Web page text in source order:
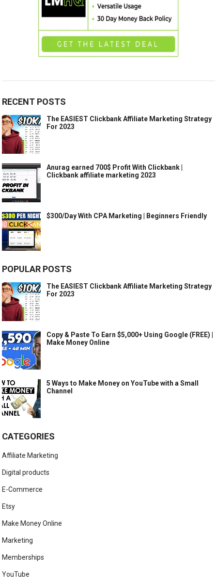
RECENT POSTS
The EASIEST Clickbank Affiliate Marketing Strategy
For 2023
Anurag earned 700$ Profit With Clickbank |
Clickbank affiliate marketing 2023
$300/Day With CPA Marketing | Beginners Friendly
POPULAR POSTS
The EASIEST Clickbank Affiliate Marketing Strategy
For 2023
Copy & Paste To Earn $5,000+ Using Google (FREE) |
Make Money Online
5 Ways to Make Money on YouTube with a Small
Channel
CATEGORIES
Affiliate Marketing
Digital products
E-Commerce
Etsy
Make Money Online
Marketing
Memberships
YouTube